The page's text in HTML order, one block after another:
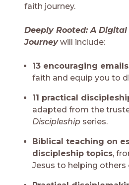
faith journey.
Deeply Rooted: A
Journeywill include:
13 encouraging emails
faith and equip you to
11 practical
adapted from the
Discipleshipseries.
Biblical teaching on
discipleship topics,
Jesus to helping others